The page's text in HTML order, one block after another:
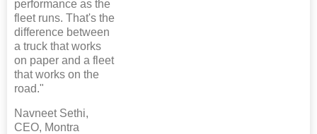
performance as the
fleet runs. That's the
difference between
a truck that works
on paper and a fleet
that works on the
road."
Navneet Sethi,
CEO, Montra